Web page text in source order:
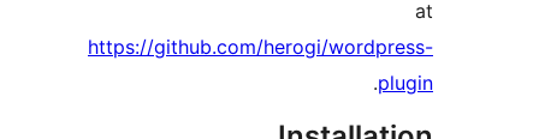
https://github.com/herogi/